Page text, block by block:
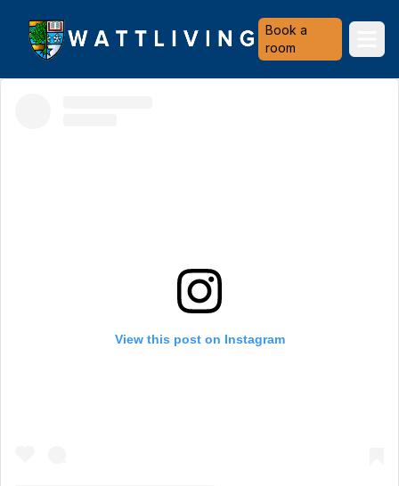
Heriot-Watt University
Book a
room
View this post on Instagram